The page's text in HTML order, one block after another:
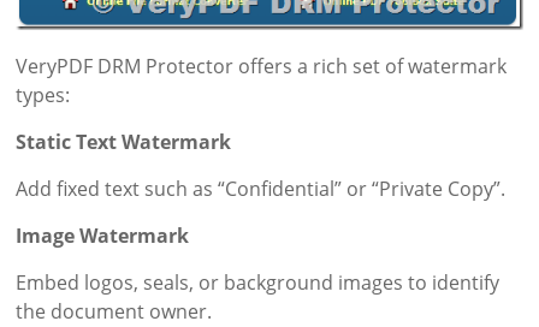
VeryPDF DRM Protector offers a rich set of watermark
types:
Static Text Watermark
Add fixed text such as “Confidential” or “Private Copy”.
Image Watermark
Embed logos, seals, or background images to identify
the document owner.